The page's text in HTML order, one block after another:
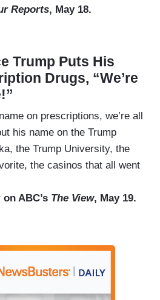
Reports, May 18.
Trump Puts His
Drugs, “We’re
on prescriptions, we’re all
his name on the Trump
the Trump University, the
the casinos that all went
ABC’s The View, May 19.